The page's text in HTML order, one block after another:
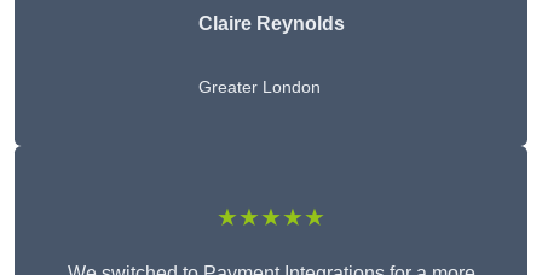
Claire Reynolds
Greater London
★★★★★